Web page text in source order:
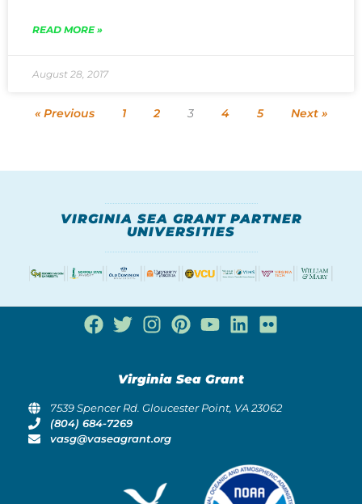
READ MORE »
August 28, 2017
« Previous 1 2 3 4 5 Next »
VIRGINIA SEA GRANT PARTNER
UNIVERSITIES
Virginia Sea Grant
7539 Spencer Rd. Gloucester Point, VA 23062
(804) 684-7269
vasg@vaseagrant.org